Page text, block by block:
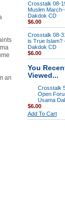
an
Crosstalk 08-
Muslim
Dakdok CD
$6.00
Crosstalk 08-
is True Islam?
Dakdok CD
$6.00
You
Viewed...
Crosstalk
Open
Usama
$6.00
Add To Cart